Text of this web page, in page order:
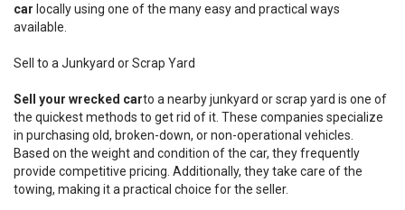
car locally using one of the many easy and practical ways
available.
Sell to a Junkyard or Scrap Yard
Sell your wrecked carto a nearby junkyard or scrap yard is one of
the quickest methods to get rid of it. These companies specialize
in purchasing old, broken-down, or non-operational vehicles.
Based on the weight and condition of the car, they frequently
provide competitive pricing. Additionally, they take care of the
towing, making it a practical choice for the seller.